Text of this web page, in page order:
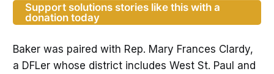
Support solutions stories like this with a
donation today
Baker was paired with Rep. Mary Frances Clardy,
a DFLer whose district includes West St. Paul and